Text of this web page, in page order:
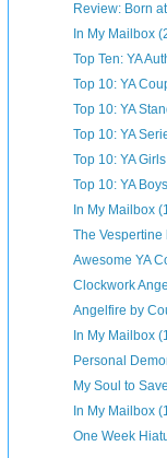
Review: Born
In My Mailbox
Top Ten: YA
Top 10: YA
Top 10: YA
Top 10: YA
Top 10: YA Girls
Top 10: YA Boys
In My Mailbox
The Vespertine
Awesome YA
Clockwork
Angelfire by
In My Mailbox
Personal
My Soul to
In My Mailbox
One Week